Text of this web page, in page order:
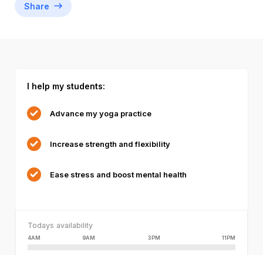
Share
I help my students:
Advance my yoga practice
Increase strength and flexibility
Ease stress and boost mental health
Todays availability
4AM 9AM 3PM 11PM